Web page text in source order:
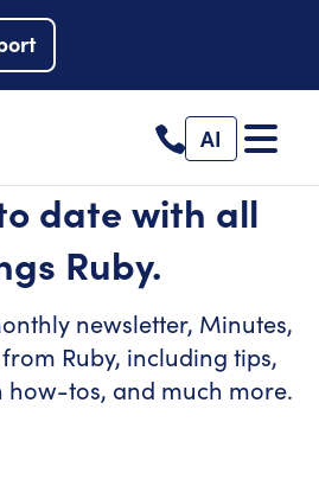
AI
date with all
Ruby.
newsletter, Minutes,
Ruby, including tips,
how-tos, and much more.